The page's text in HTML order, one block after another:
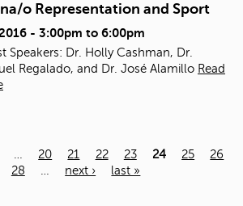
o Representation and Sport
- 3:00pm to 6:00pm
Speakers: Dr. Holly Cashman, Dr.
Regalado, and Dr. José Alamillo Read
20 21 22 23 24 25
26
28 next › last »